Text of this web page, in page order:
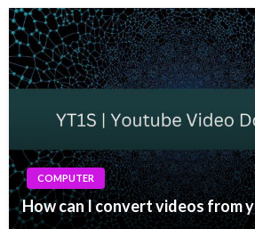
COMPUTER
How can I convert videos from